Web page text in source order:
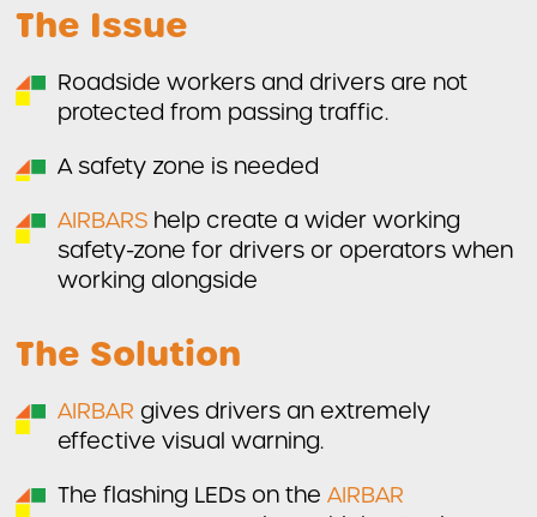
The Issue
Roadside workers and drivers are not
protected from passing traffic.
A safety zone is needed
AIRBARS help create a wider working
safety-zone for drivers or operators when
working alongside
The Solution
AIRBAR gives drivers an extremely
effective visual warning.
The flashing LEDs on the AIRBAR